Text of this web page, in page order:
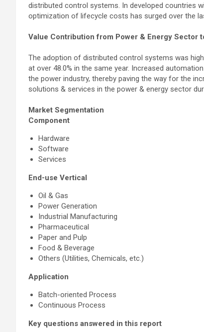
distributed control systems. In developed countries
optimization of lifecycle costs has surged over the
Value Contribution from Power & Energy Sector
The adoption of distributed control systems was
at over 48.0% in the same year. Increased
the power industry, thereby paving the way for the
solutions & services in the power & energy sector
Market Segmentation
Component
Hardware
Software
Services
End-use Vertical
Oil & Gas
Power Generation
Industrial Manufacturing
Pharmaceutical
Paper and Pulp
Food & Beverage
Others (Utilities, Chemicals, etc.)
Application
Batch-oriented Process
Continuous Process
Key questions answered in this report